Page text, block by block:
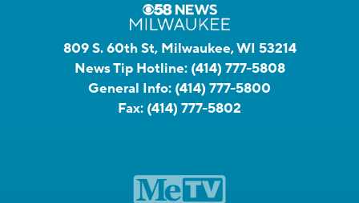
809 S. 60th St, Milwaukee, WI 53214
News Tip Hotline: (414) 777-5808
General Info: (414) 777-5800
Fax: (414) 777-5802